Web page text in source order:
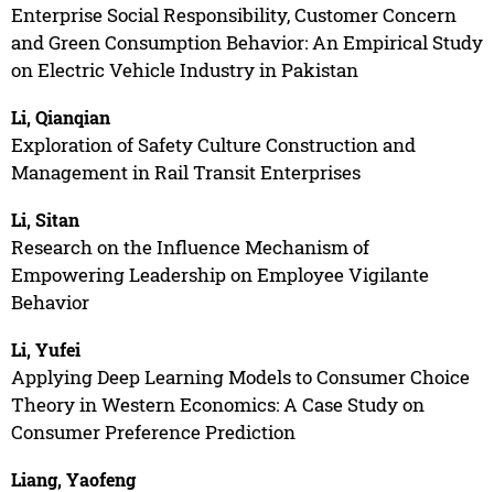
Enterprise Social Responsibility, Customer Concern
and Green Consumption Behavior: An Empirical Study
on Electric Vehicle Industry in Pakistan
Li, Qianqian
Exploration of Safety Culture Construction and
Management in Rail Transit Enterprises
Li, Sitan
Research on the Influence Mechanism of
Empowering Leadership on Employee Vigilante
Behavior
Li, Yufei
Applying Deep Learning Models to Consumer Choice
Theory in Western Economics: A Case Study on
Consumer Preference Prediction
Liang, Yaofeng